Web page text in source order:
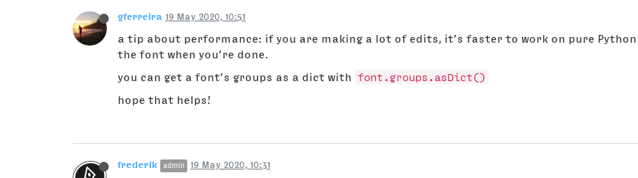
gferreira 19 May 2020, 10:51
a tip about performance: if you are making a lot of edits, it’s faster to work on pure
the font when you’re done.
you can get a font’s groups as a dict with font.groups.asDict()
hope that helps!
frederik admin 19 May 2020, 10:31